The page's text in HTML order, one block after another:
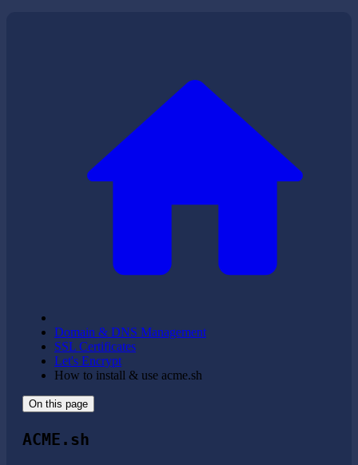
Domain & DNS Management
SSL Certificates
Let's Encrypt
How to install & use acme.sh
On this page
ACME.sh